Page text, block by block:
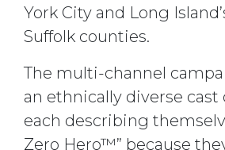
York City and Long
Suffolk counties.
The multi-channel
an ethnically diverse cast
each describing
Zero Hero™” because